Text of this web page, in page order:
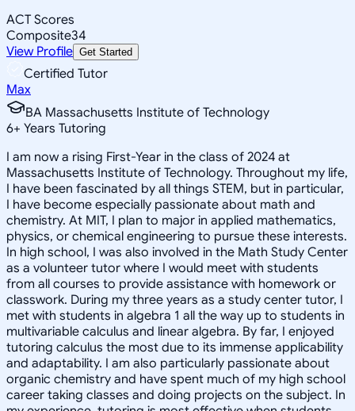
ACT Scores
Composite34
View Profile Get Started
Certified Tutor
Max
BA Massachusetts Institute of Technology
6+ Years Tutoring
I am now a rising First-Year in the class of 2024 at
Massachusetts Institute of Technology. Throughout my life,
I have been fascinated by all things STEM, but in particular,
I have become especially passionate about math and
chemistry. At MIT, I plan to major in applied mathematics,
physics, or chemical engineering to pursue these interests.
In high school, I was also involved in the Math Study Center
as a volunteer tutor where I would meet with students
from all courses to provide assistance with homework or
classwork. During my three years as a study center tutor, I
met with students in algebra 1 all the way up to students in
multivariable calculus and linear algebra. By far, I enjoyed
tutoring calculus the most due to its immense applicability
and adaptability. I am also particularly passionate about
organic chemistry and have spent much of my high school
career taking classes and doing projects on the subject. In